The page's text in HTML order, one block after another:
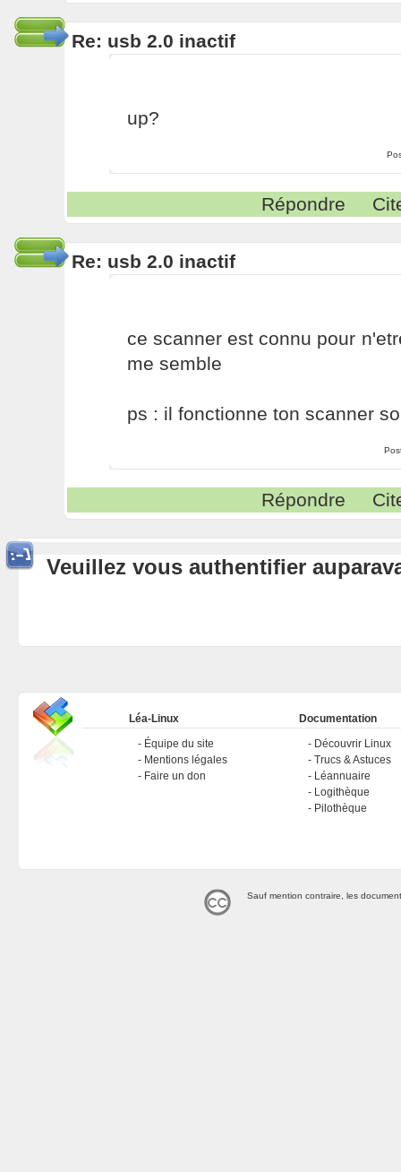
Re: usb 2.0 inactif
up?
Répondre
Re: usb 2.0 inactif
ce scanner est connu pour
me semble
ps : il fonctionne ton scanner
Répondre
Veuillez vous authentifier
Léa-Linux
Équipe du site
Mentions légales
Faire un don
Documentation
Découvrir Linux
Trucs & Astuces
Léannuaire
Logithèque
Pilothèque
Sauf mention contraire, les